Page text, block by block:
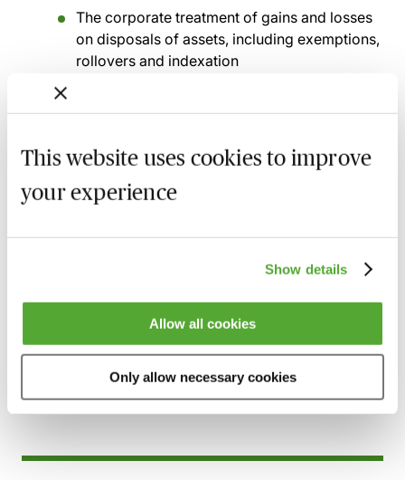
This website uses cookies to improve
your experience
Show details
Allow all cookies
Only allow necessary cookies
The corporate treatment of gains and losses
on disposals of assets, including exemptions,
rollovers and indexation
Treatment of losses
terminal losses can be carried forward or
back to reduce tax liability
Anti-avoidance rules
Recording of live sessions:Soon after the Learn Live
session has taken place you will be able to go back
and access the recording - should you wish to revisit
the material discussed.